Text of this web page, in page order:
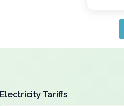
Electricity Tariffs